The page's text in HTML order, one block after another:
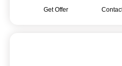
Get Offer